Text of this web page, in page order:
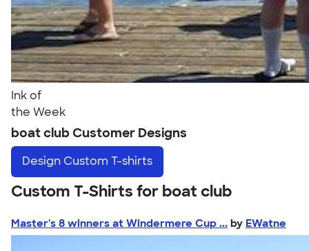
Ink of
the Week
boat club Customer Designs
Design Custom T-shirts
Custom T-Shirts for boat club
Master's 8 winners at Windermere Cup ... by EWatne